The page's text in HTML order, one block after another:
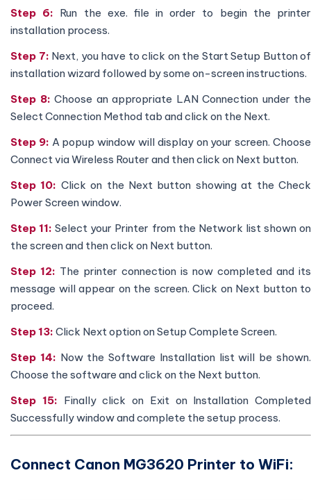
Step 6: Run the exe. file in order to begin the printer
installation process.
Step 7: Next, you have to click on the Start Setup Button of
installation wizard followed by some on-screen instructions.
Step 8: Choose an appropriate LAN Connection under the
Select Connection Method tab and click on the Next.
Step 9: A popup window will display on your screen. Choose
Connect via Wireless Router and then click on Next button.
Step 10: Click on the Next button showing at the Check
Power Screen window.
Step 11: Select your Printer from the Network list shown on
the screen and then click on Next button.
Step 12: The printer connection is now completed and its
message will appear on the screen. Click on Next button to
proceed.
Step 13: Click Next option on Setup Complete Screen.
Step 14: Now the Software Installation list will be shown.
Choose the software and click on the Next button.
Step 15: Finally click on Exit on Installation Completed
Successfully window and complete the setup process.
Connect Canon MG3620 Printer to WiFi: